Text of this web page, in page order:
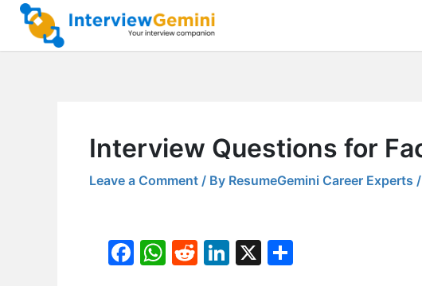
Skip
content
Interview Questions for
Leave a Comment / By ResumeGemini Career Experts /
F
W R
Li X